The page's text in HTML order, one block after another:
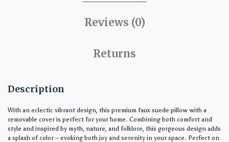
Reviews (0)
Returns
Description
With an eclectic vibrant design, this premium faux suede pillow with a
removable cover is perfect for your home. Combining both comfort and
style and inspired by myth, nature, and folklore, this gorgeous design adds
a splash of color – evoking both joy and serenity in your space. Perfect on